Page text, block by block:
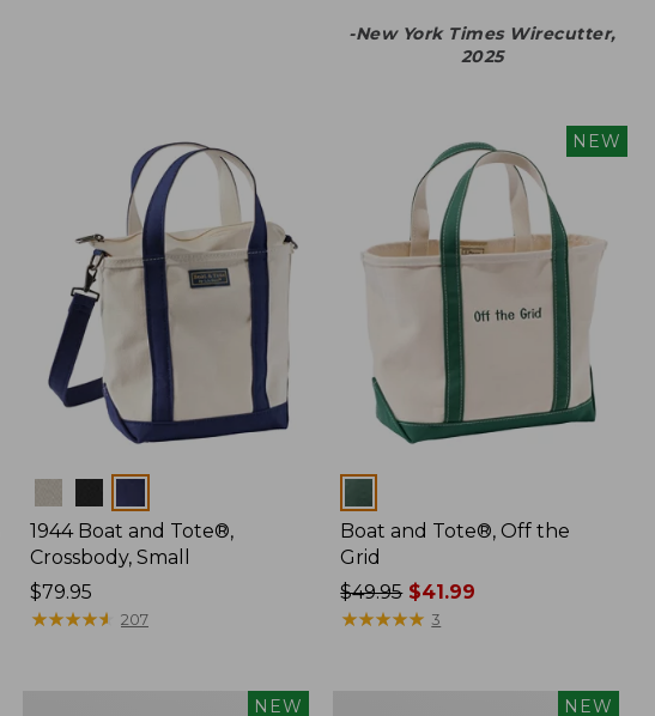
-New York Times Wirecutter,
2025
1944 Boat and Tote®,
Crossbody, Small
Price:
$79.95
$79.95
★★★★★
★★★★★ 207
NEW
Boat and Tote®, Off the
Grid
Price
was
$49.95$41.99
★★★★★
★★★★★ 3
NEW NEW